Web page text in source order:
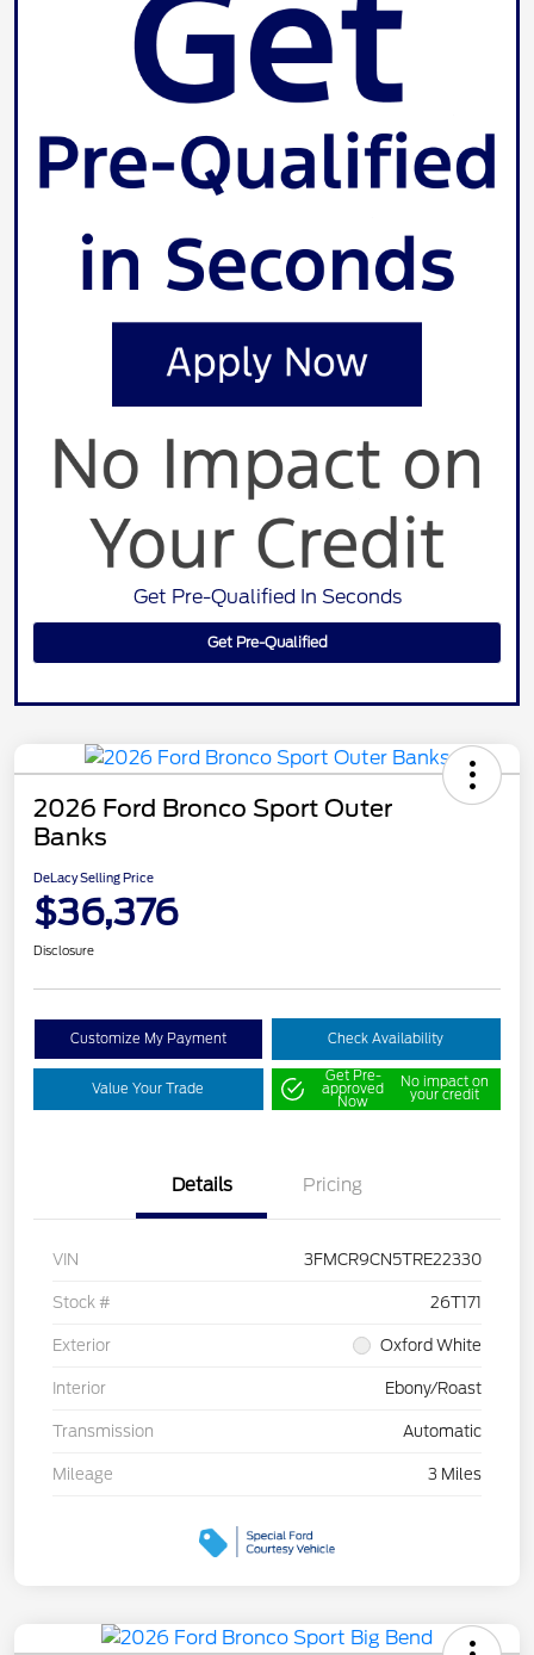
Get Pre-Qualified In Seconds
Get Pre-Qualified
2026 Ford Bronco Sport Outer
Banks
DeLacy Selling Price
$36,376
Disclosure
Customize My Payment Check Availability
Value Your Trade
Get Pre-
approved
Now
No impact on
your credit
Details Pricing
VIN 3FMCR9CN5TRE22330
Stock # 26T171
Exterior Oxford White
Interior Ebony/Roast
Transmission Automatic
Mileage 3 Miles